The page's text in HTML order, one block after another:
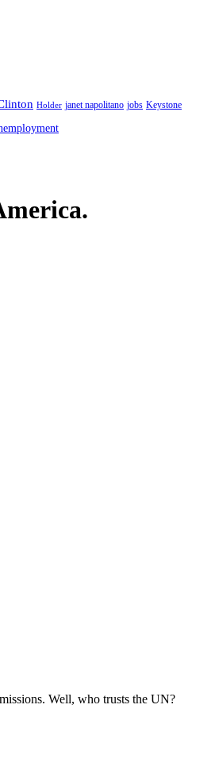
Holder janet napolitano jobs Keystone
Well, who trusts the UN?